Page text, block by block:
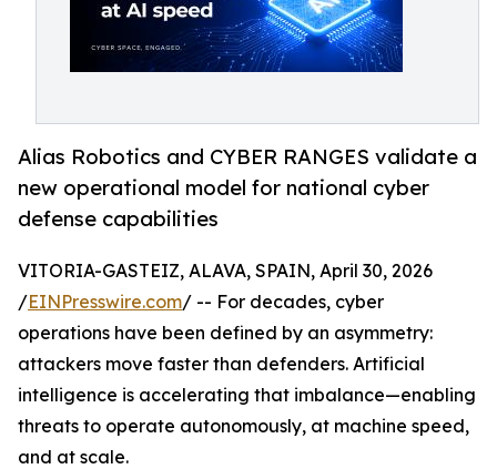
Alias Robotics and CYBER RANGES validate a
new operational model for national cyber
defense capabilities
VITORIA-GASTEIZ, ALAVA, SPAIN, April 30, 2026
/EINPresswire.com/ -- For decades, cyber
operations have been defined by an asymmetry:
attackers move faster than defenders. Artificial
intelligence is accelerating that imbalance—enabling
threats to operate autonomously, at machine speed,
and at scale.